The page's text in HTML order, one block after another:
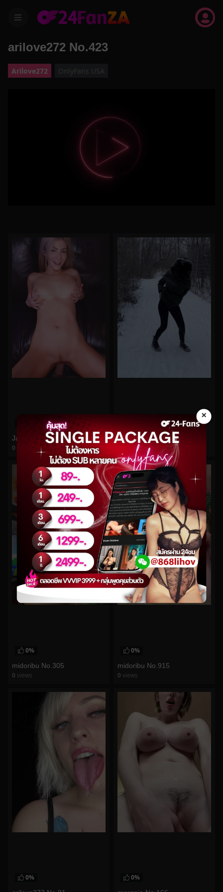
menu
×
arilove272 No.423
Arilove272 OnlyFans USA
Jandjbts No.198
0
watch video
quinnfinite No.443
views
watch video
0%
midoribu No.305
0 views
0%
midoribu No.915
0 views
0% 0%